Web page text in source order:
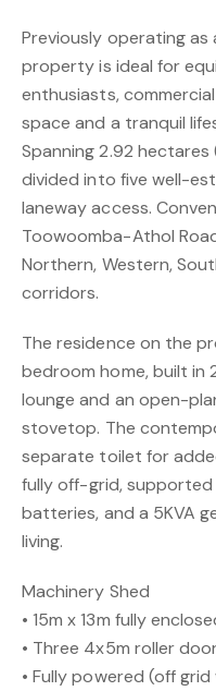
Previously operating
property is ideal for
enthusiasts,
space and a tranquil
Spanning 2.92
divided into five well-
laneway access.
Toowoomba-Athol
Northern, Western,
corridors.
The residence on the
bedroom home, built in
lounge and an open-
stovetop. The
separate toilet for
fully off-grid, supported
batteries, and a 5KVA
living.
Machinery Shed
• 15m x 13m fully
• Three 4x5m roller
• Fully powered (off